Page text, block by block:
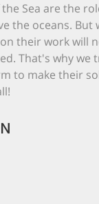
Sea are the
the oceans. But
their work will
That's why we
to make their